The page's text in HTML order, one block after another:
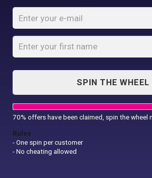
Retired
Professional
T-Shirt
Home Shop ...
Retired Professional Mama
Gifts
Shop By Occassion
Franchises
Design Editor
Contact UsSPIN THE WHEEL
70% offers have been claimed, spin the wheel
Rules
- One spin per customer
- No cheating allowed